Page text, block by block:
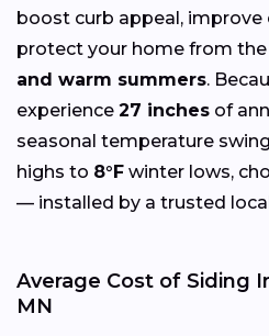
boost curb appeal, improve
protect your home from the
and warm summers.
experience 27 inches of
seasonal temperature
highs to 8°F winter lows,
— installed by a trusted
Average Cost of Siding
MN